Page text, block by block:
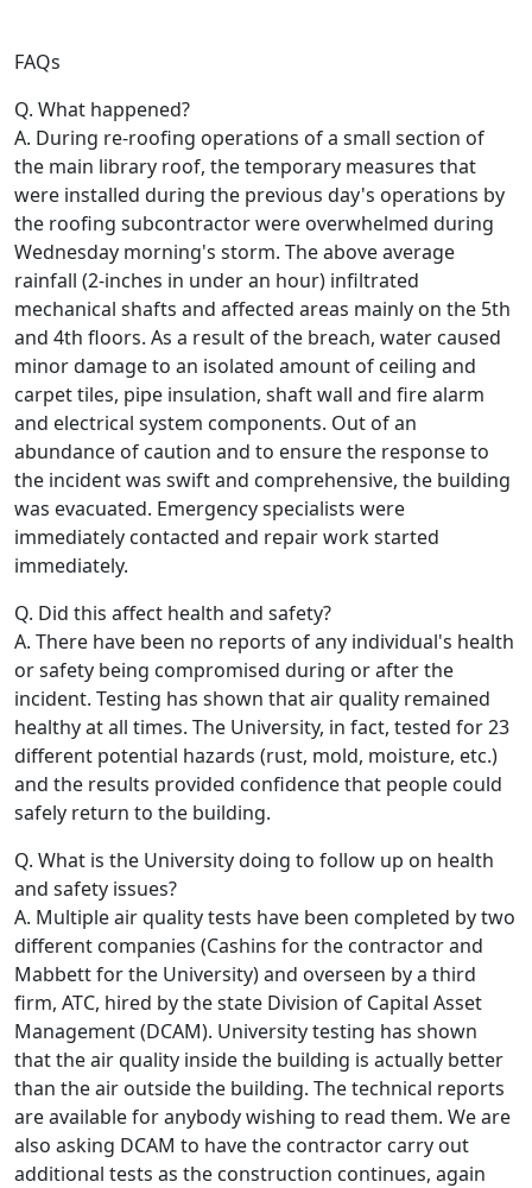
FAQs
Q. What happened?
A. During re-roofing operations of a small section of
the main library roof, the temporary measures that
were installed during the previous day's operations by
the roofing subcontractor were overwhelmed during
Wednesday morning's storm. The above average
rainfall (2-inches in under an hour) infiltrated
mechanical shafts and affected areas mainly on the 5th
and 4th floors. As a result of the breach, water caused
minor damage to an isolated amount of ceiling and
carpet tiles, pipe insulation, shaft wall and fire alarm
and electrical system components. Out of an
abundance of caution and to ensure the response to
the incident was swift and comprehensive, the building
was evacuated. Emergency specialists were
immediately contacted and repair work started
immediately.
Q. Did this affect health and safety?
A. There have been no reports of any individual's health
or safety being compromised during or after the
incident. Testing has shown that air quality remained
healthy at all times. The University, in fact, tested for 23
different potential hazards (rust, mold, moisture, etc.)
and the results provided confidence that people could
safely return to the building.
Q. What is the University doing to follow up on health
and safety issues?
A. Multiple air quality tests have been completed by two
different companies (Cashins for the contractor and
Mabbett for the University) and overseen by a third
firm, ATC, hired by the state Division of Capital Asset
Management (DCAM). University testing has shown
that the air quality inside the building is actually better
than the air outside the building. The technical reports
are available for anybody wishing to read them. We are
also asking DCAM to have the contractor carry out
additional tests as the construction continues, again